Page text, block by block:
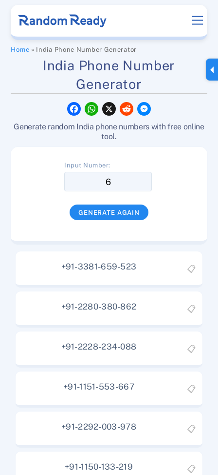
content
Home » India Phone Number Generator
India Phone Number
Generator
F
a
e
W
h
t
s
X
R
e
d
s
Generate random India phone numbers with free online
tool.
Input Number:
GENERATE AGAIN
+91-3381-659-523 📋
+91-2280-380-862 📋
+91-2228-234-088 📋
+91-1151-553-667 📋
+91-2292-003-978 📋
+91-1150-133-219 📋